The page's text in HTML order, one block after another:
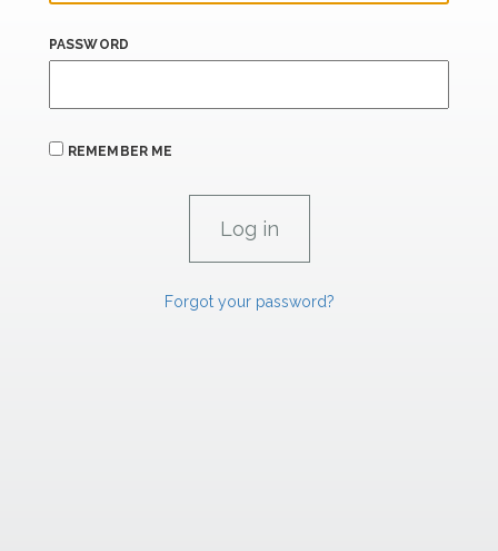
PASSWORD
REMEMBER ME
Forgot your password?